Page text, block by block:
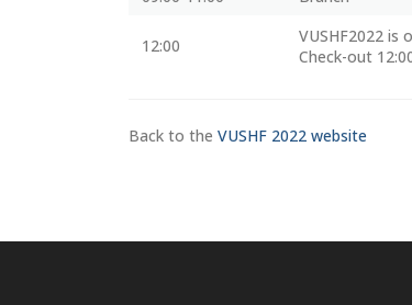
12:00
VUSHF2022 is
Check-out
Back to the VUSHF 2022 website